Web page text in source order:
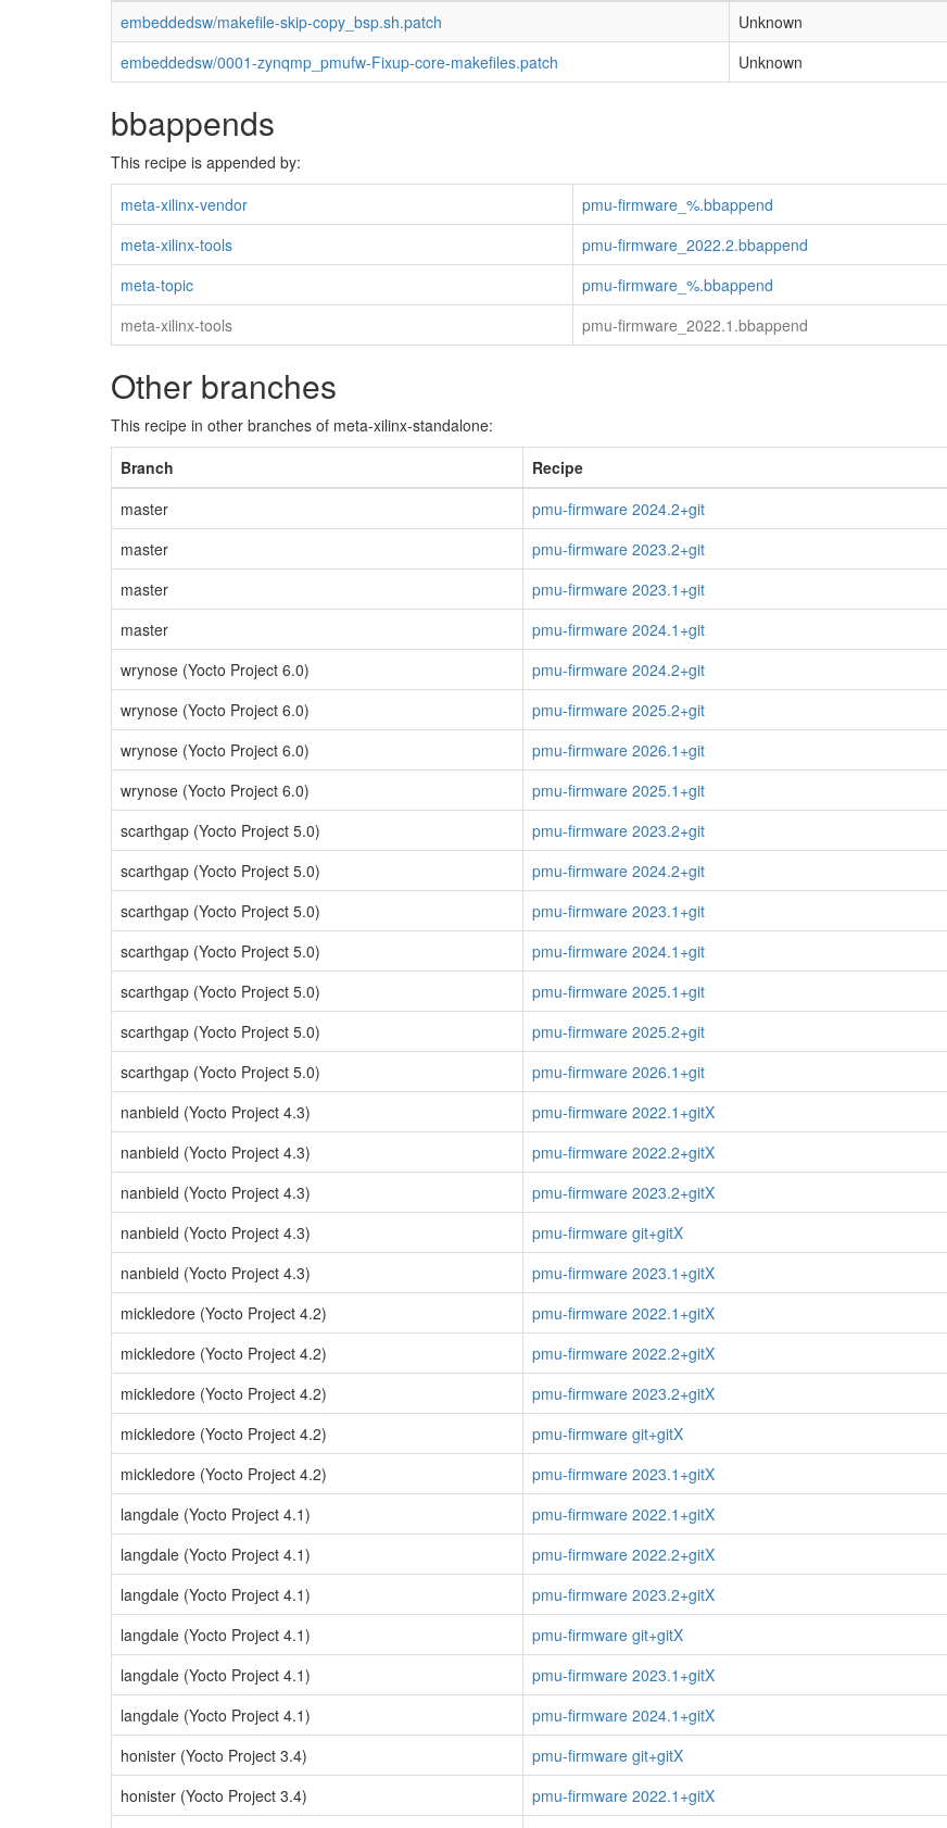
embeddedsw/makefile-skip-copy_bsp.sh.patch
Unknown
embeddedsw/0001-zynqmp_pmufw-Fixup-core-makefiles.patch
Unknown
bbappends
This recipe is appended by:
meta-xilinx-vendor
pmu-firmware_%.bbappend
meta-xilinx-tools
pmu-firmware_2022.2.bbappend
meta-topic
pmu-firmware_%.bbappend
meta-xilinx-tools
pmu-firmware_2022.1.bbappend
Other branches
This recipe in other branches of meta-xilinx-standalone:
Branch
Recipe
master
pmu-firmware 2024.2+git
master
pmu-firmware 2023.2+git
master
pmu-firmware 2023.1+git
master
pmu-firmware 2024.1+git
wrynose (Yocto Project 6.0)
pmu-firmware 2024.2+git
wrynose (Yocto Project 6.0)
pmu-firmware 2025.2+git
wrynose (Yocto Project 6.0)
pmu-firmware 2026.1+git
wrynose (Yocto Project 6.0)
pmu-firmware 2025.1+git
scarthgap (Yocto Project 5.0)
pmu-firmware 2023.2+git
scarthgap (Yocto Project 5.0)
pmu-firmware 2024.2+git
scarthgap (Yocto Project 5.0)
pmu-firmware 2023.1+git
scarthgap (Yocto Project 5.0)
pmu-firmware 2024.1+git
scarthgap (Yocto Project 5.0)
pmu-firmware 2025.1+git
scarthgap (Yocto Project 5.0)
pmu-firmware 2025.2+git
scarthgap (Yocto Project 5.0)
pmu-firmware 2026.1+git
nanbield (Yocto Project 4.3)
pmu-firmware 2022.1+gitX
nanbield (Yocto Project 4.3)
pmu-firmware 2022.2+gitX
nanbield (Yocto Project 4.3)
pmu-firmware 2023.2+gitX
nanbield (Yocto Project 4.3)
pmu-firmware git+gitX
nanbield (Yocto Project 4.3)
pmu-firmware 2023.1+gitX
mickledore (Yocto Project 4.2)
pmu-firmware 2022.1+gitX
mickledore (Yocto Project 4.2)
pmu-firmware 2022.2+gitX
mickledore (Yocto Project 4.2)
pmu-firmware 2023.2+gitX
mickledore (Yocto Project 4.2)
pmu-firmware git+gitX
mickledore (Yocto Project 4.2)
pmu-firmware 2023.1+gitX
langdale (Yocto Project 4.1)
pmu-firmware 2022.1+gitX
langdale (Yocto Project 4.1)
pmu-firmware 2022.2+gitX
langdale (Yocto Project 4.1)
pmu-firmware 2023.2+gitX
langdale (Yocto Project 4.1)
pmu-firmware git+gitX
langdale (Yocto Project 4.1)
pmu-firmware 2023.1+gitX
langdale (Yocto Project 4.1)
pmu-firmware 2024.1+gitX
honister (Yocto Project 3.4)
pmu-firmware git+gitX
honister (Yocto Project 3.4)
pmu-firmware 2022.1+gitX